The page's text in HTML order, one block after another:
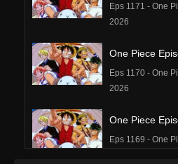
Eps 1171 - One
2026
One Piece
Eps 1170 - One
2026
One Piece
Eps 1169 - One